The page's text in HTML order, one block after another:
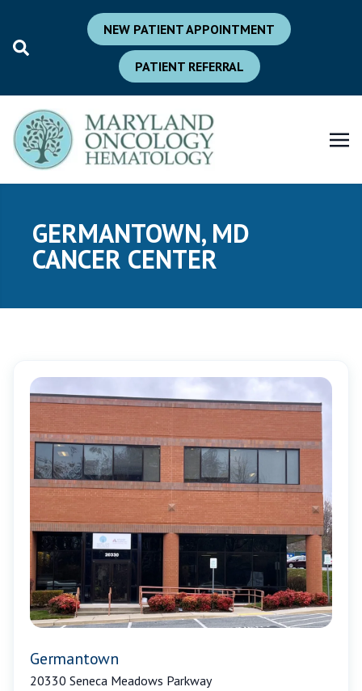
NEW PATIENT APPOINTMENT
PATIENT REFERRAL
GERMANTOWN, MD
CANCER CENTER
Germantown
20330 Seneca Meadows Parkway